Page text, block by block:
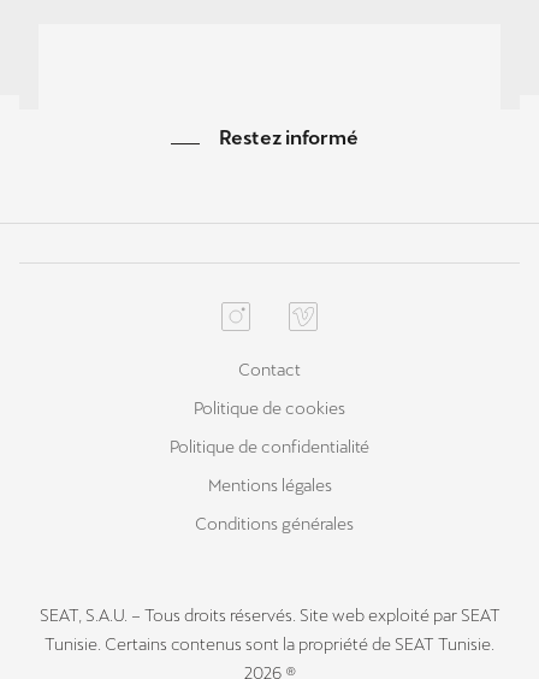
Restez informé
Contact
Politique de cookies
Politique de confidentialité
Mentions légales
Conditions générales
SEAT, S.A.U. – Tous droits réservés. Site web exploité par SEAT
Tunisie. Certains contenus sont la propriété de SEAT Tunisie.
2026 ®